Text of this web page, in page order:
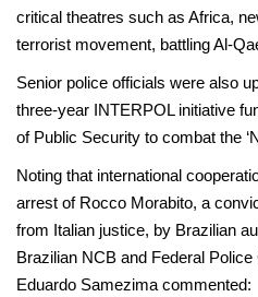
critical theatres such as Africa,
terrorist movement, battling Al-
Senior police officials were also
three-year INTERPOL initiative
of Public Security to combat the
Noting that international
arrest of Rocco Morabito, a
from Italian justice, by Brazilian
Brazilian NCB and Federal
Eduardo Samezima commented: